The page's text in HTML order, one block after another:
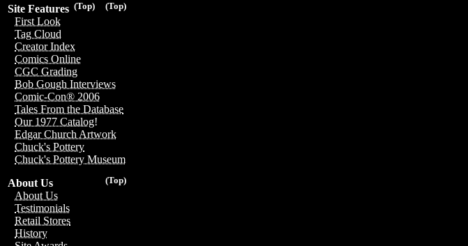
(Top)
(Top)
Site Features
First Look
Tag Cloud
Creator Index
Comics Online
CGC Grading
Bob Gough Interviews
Comic-Con® 2006
Tales From the Database
Our 1977 Catalog!
Edgar Church Artwork
Chuck's Pottery
Chuck's Pottery Museum
(Top)
About Us
About Us
Testimonials
Retail Stores
History